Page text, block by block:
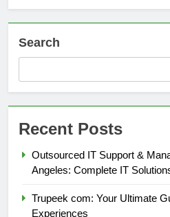
Search
Recent Posts
Outsourced IT Support &
Angeles: Complete IT
Trupeek com: Your Ultimate
Experiences